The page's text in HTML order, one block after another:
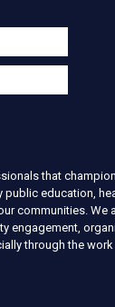
that
public education,
communities. We
engagement,
through the